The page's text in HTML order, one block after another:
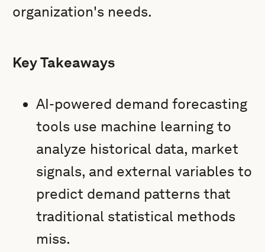
organization's needs.
Key Takeaways
AI-powered demand forecasting
tools use machine learning to
analyze historical data, market
signals, and external variables to
predict demand patterns that
traditional statistical methods
miss.